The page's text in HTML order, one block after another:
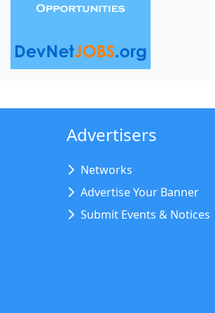
Advertisers
Networks
Advertise Your Banner
Submit Events & Notices